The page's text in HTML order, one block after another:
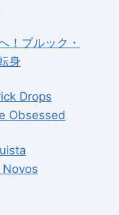
！ブルック・
身
Drops
Obsessed